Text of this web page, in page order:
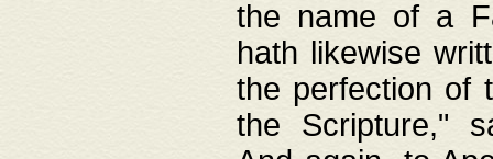
the name of a
hath likewise
the perfection of
the Scripture,"